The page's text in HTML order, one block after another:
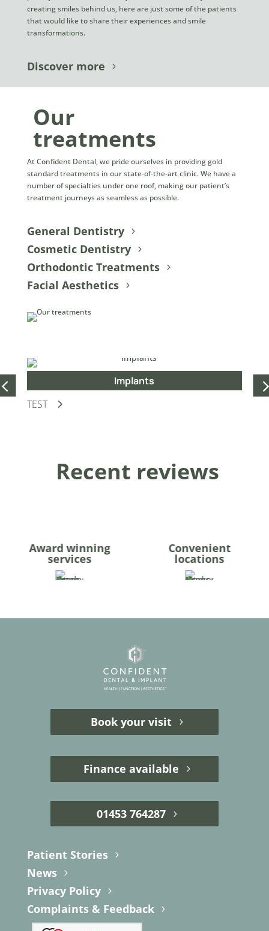
creating smiles behind us, here are just some of the patients
that would like to share their experiences and smile
transformations.
Discover more
Our
treatments
At Confident Dental, we pride ourselves in providing gold
standard treatments in our state-of-the-art clinic. We have a
number of specialties under one roof, making our patient’s
treatment journeys as seamless as possible.
General Dentistry
Cosmetic Dentistry
Orthodontic Treatments
Facial Aesthetics
Implants
TEST
Recent reviews
Award winning
services
Convenient
locations
Book your visit
Finance available
01453 764287
Patient Stories
News
Privacy Policy
Complaints & Feedback